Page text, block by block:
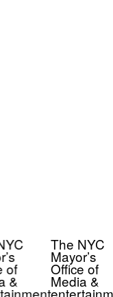
of
&
The NYC
Mayor’s
Office of
Media &